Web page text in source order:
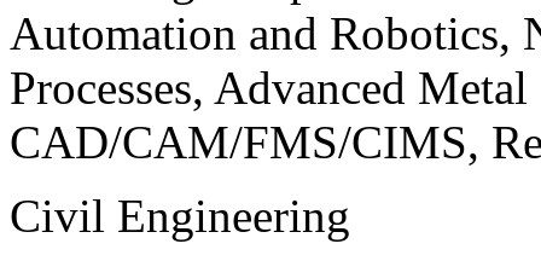
Automation and Robotics,
Processes, Advanced
CAD/CAM/FMS/CIMS,
Civil Engineering